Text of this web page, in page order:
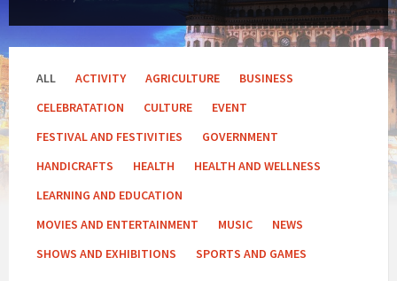
ALL ACTIVITY AGRICULTURE
BUSINESS
CELEBRATATION
CULTURE
EVENT
FESTIVAL AND FESTIVITIES
GOVERNMENT
HANDICRAFTS
HEALTH
HEALTH AND WELLNESS
LEARNING AND EDUCATION
MOVIES AND ENTERTAINMENT
MUSIC
NEWS
SHOWS AND EXHIBITIONS
SPORTS AND GAMES